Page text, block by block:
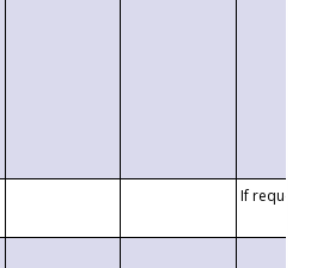
If requested